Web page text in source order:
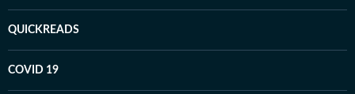
QUICKREADS
COVID 19